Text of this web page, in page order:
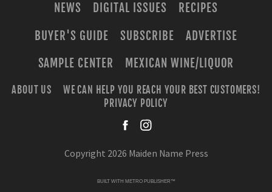
NEWS DIGITAL ISSUES
RECIPES
BUYER'S GUIDE
SUBSCRIBE
ADVERTISE
SAMPLE CENTER
MEXICAN WINE/LIQUOR
ABOUT US
WE CAN HELP YOU REACH YOUR BEST CUSTOMERS!
PRIVACY POLICY
Copyright 2026 Maiden Name Press
BUILT WITH METRO PUBLISHER™